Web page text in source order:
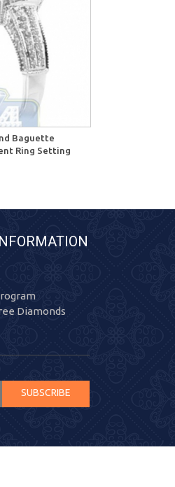
Baguette
Ring Setting
Diamonds
SUBSCRIBE